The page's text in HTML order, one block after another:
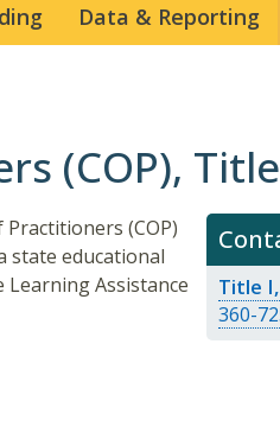
Data & Reporting
(COP),
Title
360-
(COP)
state educational
Assistance